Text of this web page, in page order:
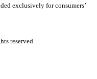
exclusively for consumers’
reserved.